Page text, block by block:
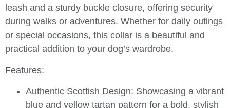
leash and a sturdy buckle closure, offering security
during walks or adventures. Whether for daily outings
or special occasions, this collar is a beautiful and
practical addition to your dog’s wardrobe.
Features:
Authentic Scottish Design: Showcasing a vibrant
blue and yellow tartan pattern for a bold, stylish